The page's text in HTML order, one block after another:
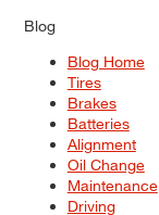
Blog
Blog Home
Tires
Brakes
Batteries
Alignment
Oil Change
Maintenance
Driving